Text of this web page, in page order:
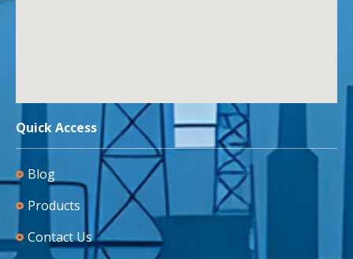
Quick Access
Blog
Products
Contact Us